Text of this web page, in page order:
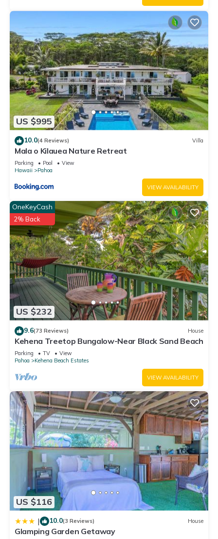
US $995
10.0(4 Reviews) Villa
Mala o Kilauea Nature Retreat
Parking Pool
View
Hawaii
Pahoa
VIEW AVAILABILITY
US $232
OneKeyCash
2% Back
9.6(73 Reviews) House
Kehena Treetop Bungalow-Near Black Sand Beach
Parking TV
View
Pahoa
Kehena Beach Estates
VIEW AVAILABILITY
US $116
| 10.0(3 Reviews) House
Glamping Garden Getaway